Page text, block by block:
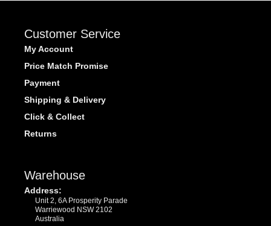
Customer Service
My Account
Price Match Promise
Payment
Shipping & Delivery
Click & Collect
Returns
Warehouse
Address:
Unit 2, 6A Prosperity Parade
Warriewood NSW 2102
Australia